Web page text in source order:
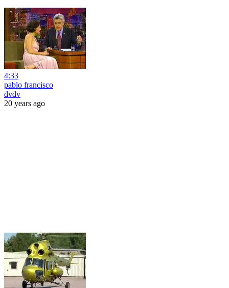
4:33
pablo francisco
dvdv
20 years ago